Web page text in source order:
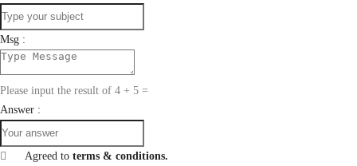
Msg :
Please input the result of 4 + 5 =
Answer :
Agreed to terms & conditions.